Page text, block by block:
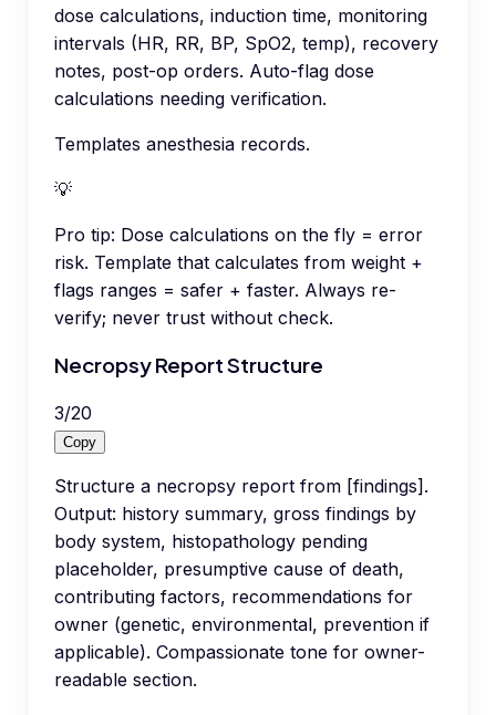
dose calculations, induction time, monitoring
intervals (HR, RR, BP, SpO2, temp), recovery
notes, post-op orders. Auto-flag dose
calculations needing verification.
Templates anesthesia records.
💡
Pro tip: Dose calculations on the fly = error
risk. Template that calculates from weight +
flags ranges = safer + faster. Always re-
verify; never trust without check.
Necropsy Report Structure
3/20
Copy
Structure a necropsy report from [findings].
Output: history summary, gross findings by
body system, histopathology pending
placeholder, presumptive cause of death,
contributing factors, recommendations for
owner (genetic, environmental, prevention if
applicable). Compassionate tone for owner-
readable section.